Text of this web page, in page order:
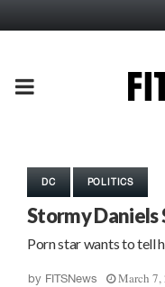
PRIMARY
DC POLITICS
Stormy Daniels
Porn star wants to tell
by FITSNews March 7,